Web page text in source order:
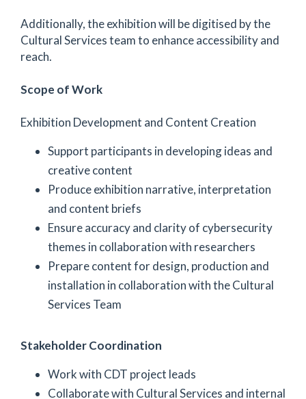
Additionally, the exhibition will be digitised by the
Cultural Services team to enhance accessibility and
reach.
Scope of Work
Exhibition Development and Content Creation
Support participants in developing ideas and
creative content
Produce exhibition narrative, interpretation
and content briefs
Ensure accuracy and clarity of cybersecurity
themes in collaboration with researchers
Prepare content for design, production and
installation in collaboration with the Cultural
Services Team
Stakeholder Coordination
Work with CDT project leads
Collaborate with Cultural Services and internal